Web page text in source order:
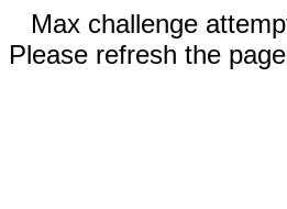
Max challenge
Please refresh the